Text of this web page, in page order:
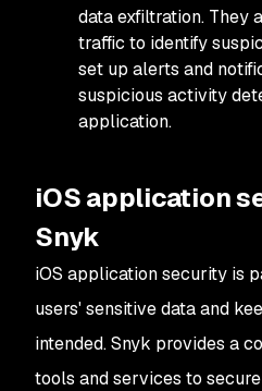
data exfiltration. They
traffic to identify
set up alerts and
suspicious activity
application.
iOS application
Snyk
iOS application security is
users' sensitive data and
intended. Snyk provides a
tools and services to